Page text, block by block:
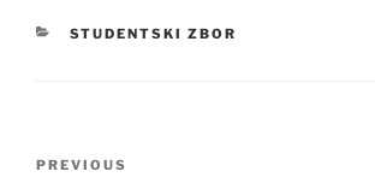
CATEGORIES
STUDENTSKI ZBOR
Previous
PREVIOUS